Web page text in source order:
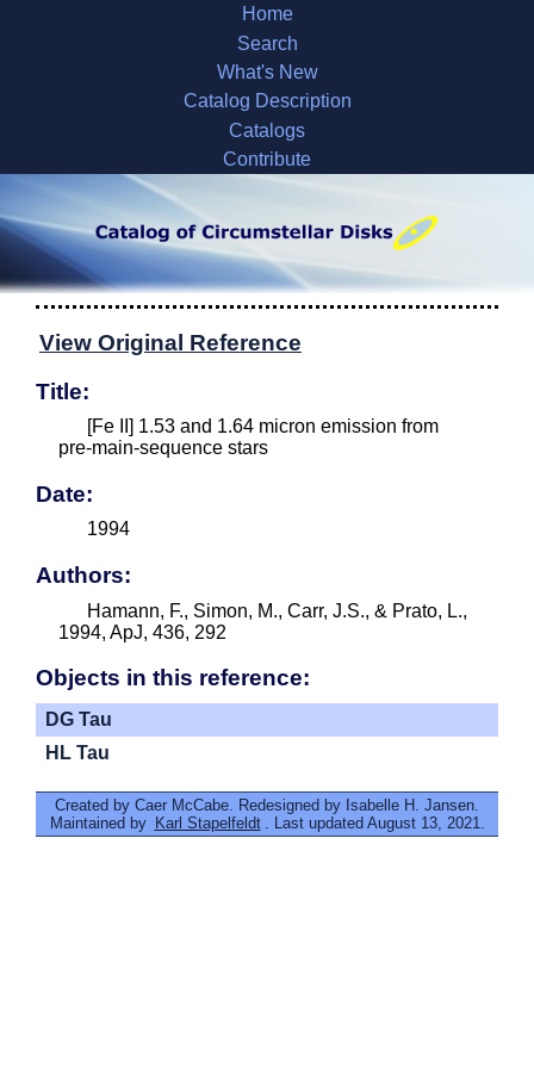
Home
Search
What's New
Catalog Description
Catalogs
Contribute
View Original Reference
Title:
[Fe II] 1.53 and 1.64 micron emission from
pre-main-sequence stars
Date:
1994
Authors:
Hamann, F., Simon, M., Carr, J.S., & Prato, L.,
1994, ApJ, 436, 292
Objects in this reference:
DG Tau
HL Tau
Created by Caer McCabe. Redesigned by Isabelle H. Jansen.
Maintained by Karl Stapelfeldt . Last updated August 13, 2021.